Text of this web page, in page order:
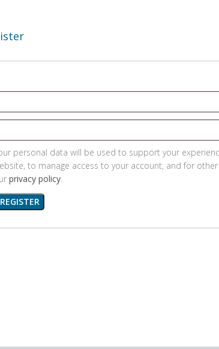
personal data will be used to support your
to manage access to your account, and for
privacy policy.
REGISTER